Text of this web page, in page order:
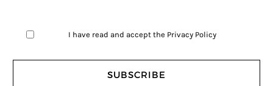
I have read and accept the Privacy Policy